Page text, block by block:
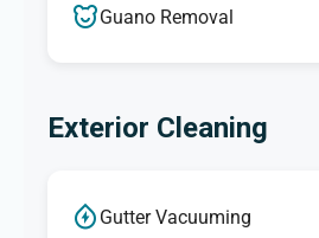
Guano Removal
Exterior Cleaning
Gutter Vacuuming